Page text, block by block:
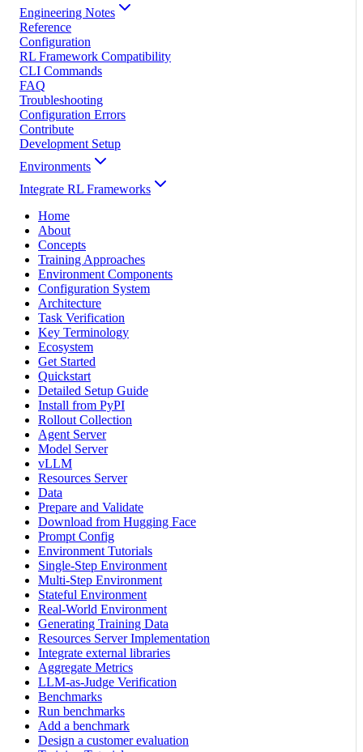
Engineering Notes
Reference
Configuration
RL Framework Compatibility
CLI Commands
FAQ
Troubleshooting
Configuration Errors
Contribute
Development Setup
Environments
Integrate RL Frameworks
Home
About
Concepts
Training Approaches
Environment Components
Configuration System
Architecture
Task Verification
Key Terminology
Ecosystem
Get Started
Quickstart
Detailed Setup Guide
Install from PyPI
Rollout Collection
Agent Server
Model Server
vLLM
Resources Server
Data
Prepare and Validate
Download from Hugging Face
Prompt Config
Environment Tutorials
Single-Step Environment
Multi-Step Environment
Stateful Environment
Real-World Environment
Generating Training Data
Resources Server Implementation
Integrate external libraries
Aggregate Metrics
LLM-as-Judge Verification
Benchmarks
Run benchmarks
Add a benchmark
Design a customer evaluation